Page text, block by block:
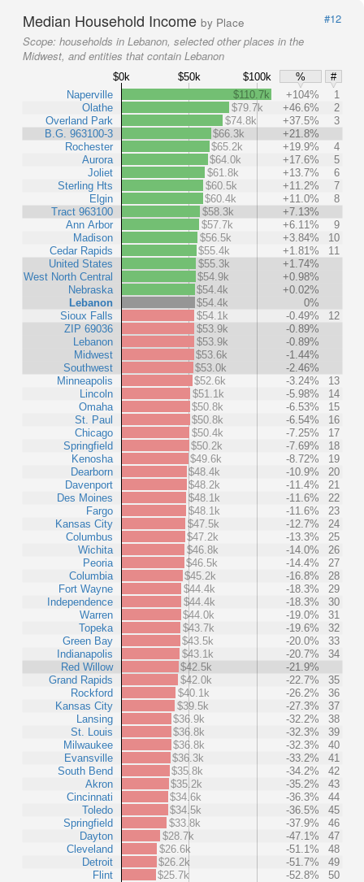
Median Household Income by Place
#12
Scope: households in Lebanon, selected other places in the
Midwest, and entities that contain Lebanon
$0k $50k $100k %
#
Naperville
Olathe
Overland Park
B.G. 963100-3
Rochester
Aurora
Joliet
Sterling Hts
Elgin
Tract 963100
Ann Arbor
Madison
Cedar Rapids
United States
West North Central
Nebraska
Lebanon
Sioux Falls
ZIP 69036
Lebanon
Midwest
Southwest
Minneapolis
Lincoln
Omaha
St. Paul
Chicago
Springfield
Kenosha
Dearborn
Davenport
Des Moines
Fargo
Kansas City
Columbus
Wichita
Peoria
Columbia
Fort Wayne
Independence
Warren
Topeka
Green Bay
Indianapolis
Red Willow
Grand Rapids
Rockford
Kansas City
Lansing
St. Louis
Milwaukee
Evansville
South Bend
Akron
Cincinnati
Toledo
Springfield
Dayton
Cleveland
Detroit
Flint
$110.7k +104%
1
$79.7k
+46.6%
2
$74.8k
+37.5%
3
$66.3k
+21.8%
$65.2k
+19.9%
4
$64.0k
+17.6%
5
$61.8k
+13.7%
6
$60.5k
+11.2%
7
$60.4k
+11.0%
8
$58.3k
+7.13%
$57.7k
+6.11%
9
$56.5k
+3.84%
10
$55.4k
+1.81%
11
$55.3k
+1.74%
$54.9k
+0.98%
$54.4k
+0.02%
$54.4k
0%
$54.1k
-0.49%
12
$53.9k
-0.89%
$53.9k
-0.89%
$53.6k
-1.44%
$53.0k
-2.46%
$52.6k
-3.24%
13
$51.1k
-5.98%
14
$50.8k
-6.53%
15
$50.8k
-6.54%
16
$50.4k
-7.25%
17
$50.2k
-7.69%
18
$49.6k
-8.72%
19
$48.4k
-10.9%
20
$48.2k
-11.4%
21
$48.1k
-11.6%
22
$48.1k
-11.6%
23
$47.5k
-12.7%
24
$47.2k
-13.3%
25
$46.8k
-14.0%
26
$46.5k
-14.4%
27
$45.2k
-16.8%
28
$44.4k
-18.3%
29
$44.4k
-18.3%
30
$44.0k
-19.0%
31
$43.7k
-19.6%
32
$43.5k
-20.0%
33
$43.1k
-20.7%
34
$42.5k
-21.9%
$42.0k
-22.7%
35
$40.1k
-26.2%
36
$39.5k
-27.3%
37
$36.9k
-32.2%
38
$36.8k
-32.3%
39
$36.8k
-32.3%
40
$36.3k
-33.2%
41
$35.8k
-34.2%
42
$35.2k
-35.2%
43
$34.6k
-36.3%
44
$34.5k
-36.5%
45
$33.8k
-37.9%
46
$28.7k
-47.1%
47
$26.6k
-51.1%
48
$26.2k
-51.7%
49
$25.7k
-52.8% 50